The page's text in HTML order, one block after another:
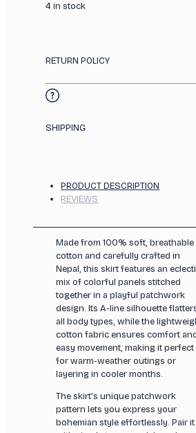
4 in stock
RETURN POLICY
SHIPPING
PRODUCT DESCRIPTION
REVIEWS
Made from 100% soft, breathable
cotton and carefully crafted in
Nepal, this skirt features an
mix of colorful panels stitched
together in a playful patchwork
design. Its A-line silhouette
all body types, while the
cotton fabric ensures comfort
easy movement, making it perfect
for warm-weather outings or
layering in cooler months.
The skirt’s unique patchwork
pattern lets you express your
bohemian style effortlessly. Pair it